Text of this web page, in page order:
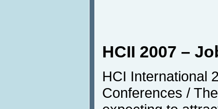
HCII 2007 –
HCI International
Conferences /